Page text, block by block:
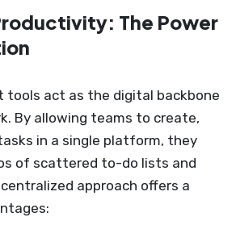
The Power
tools act as the digital backbone
By allowing teams to create,
in a single platform, they
of scattered to-do lists and
approach offers a